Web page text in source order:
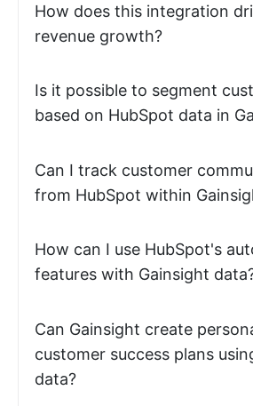
How does this integration
revenue growth?
Is it possible to segment
based on HubSpot data in
Can I track customer
from HubSpot within
How can I use HubSpot's
features with Gainsight
Can Gainsight create
customer success plans
data?